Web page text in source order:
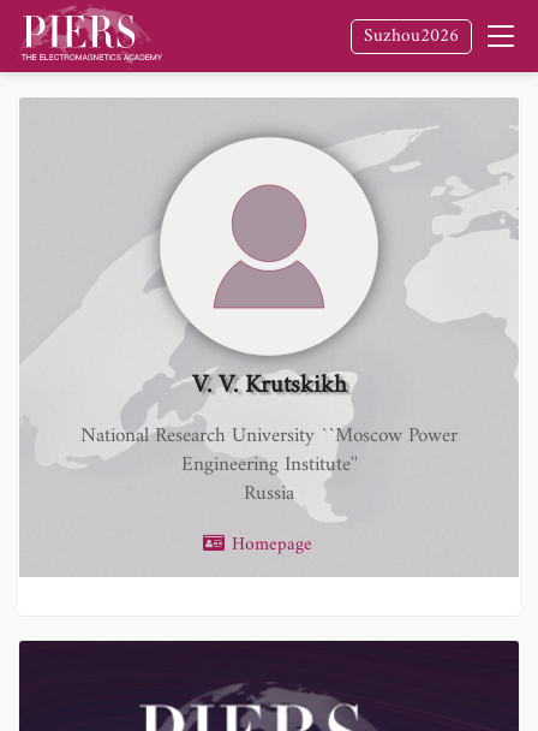
Suzhou2026
V. V. Krutskikh
National Research University ``Moscow Power
Engineering Institute''
Russia
Homepage